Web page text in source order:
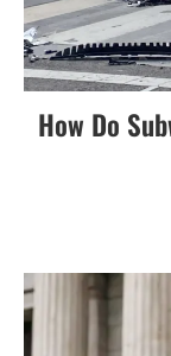
How Do